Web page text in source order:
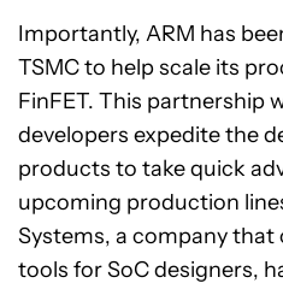
Importantly, ARM has
TSMC to help scale its
FinFET. This partnership
developers expedite the
products to take quick
upcoming production
Systems, a company
tools for SoC designers,